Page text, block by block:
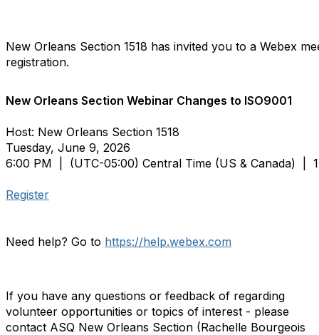
New Orleans Section 1518 has invited you to a Webex
registration.
New Orleans Section Webinar Changes to ISO9001
Host: New Orleans Section 1518
Tuesday, June 9, 2026
6:00 PM | (UTC-05:00) Central Time (US & Canada) |
Register
Need help? Go to https://help.webex.com
If you have any questions or feedback of regarding
volunteer opportunities or topics of interest - please
contact ASQ New Orleans Section (Rachelle Bourgeois